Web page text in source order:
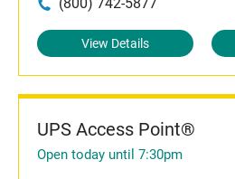
View Details
UPS Access Point®
Open today until 7:30pm